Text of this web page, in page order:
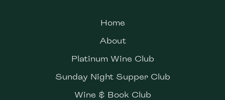
Home
About
Platinum Wine Club
Sunday Night Supper Club
Wine & Book Club